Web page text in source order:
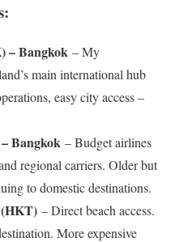
– Bangkok – My
main international hub
easy city access –
Bangkok – Budget airlines
regional carriers. Older but
to domestic destinations.
– Direct beach access.
More expensive